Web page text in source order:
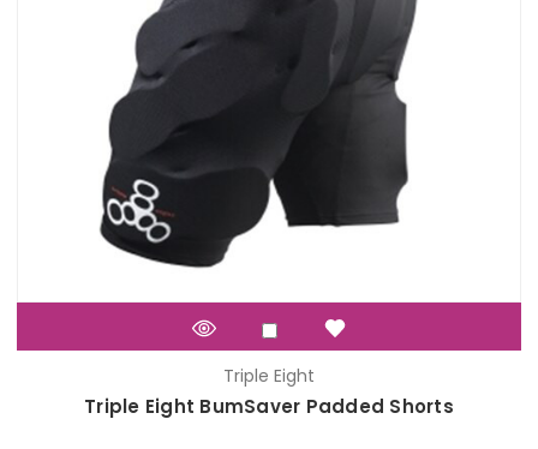
Triple Eight
Triple Eight BumSaver Padded Shorts